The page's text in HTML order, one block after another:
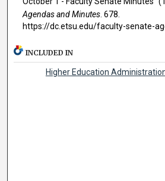
Agendas and Minutes. 678.
https://dc.etsu.edu/faculty-senate-
INCLUDED IN
Higher Education